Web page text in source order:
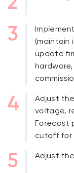
(maintain
update
Adjust
voltage,
Forecast
cutoff for
Adjust